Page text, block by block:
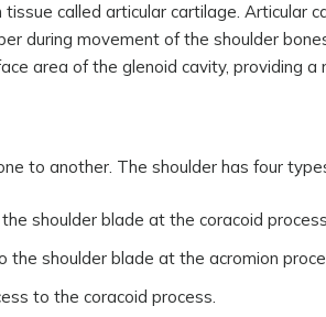
called articular cartilage. Articular
during movement of the shoulder
area of the glenoid cavity, providing a
to another. The shoulder has four
shoulder blade at the coracoid
the shoulder blade at the acromion
to the coracoid process.